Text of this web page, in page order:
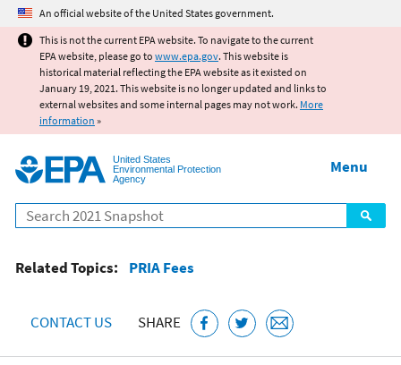
Jump to main content
An official website of the United States government.
This is not the current EPA website. To navigate to the current
EPA website, please go to www.epa.gov. This website is
historical material reflecting the EPA website as it existed on
January 19, 2021. This website is no longer updated and links to
external websites and some internal pages may not work. More
information »
United States
Environmental Protection
Agency
Search
Menu
Related Topics: PRIA Fees
CONTACT US SHARE